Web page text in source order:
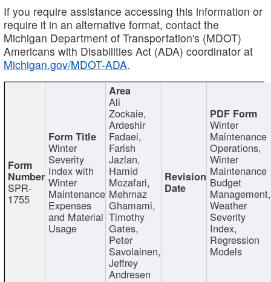
If you require assistance accessing this information or
require it in an alternative format, contact the
Michigan Department of Transportation's (MDOT)
Americans with Disabilities Act (ADA) coordinator at
Michigan.gov/MDOT-ADA.
SPR-
1755
Winter
Severity
Index with
Winter
Maintenance
Expenses
and Material
Usage
Ali
Zockaie,
Ardeshir
Fadaei,
Farish
Jazlan,
Hamid
Mozafari,
Mehrnaz
Ghamami,
Timothy
Gates,
Peter
Savolainen,
Jeffrey
Andresen
Winter
Maintenance
Operations,
Winter
Maintenance
Budget
Management,
Weather
Severity
Index,
Regression
Models